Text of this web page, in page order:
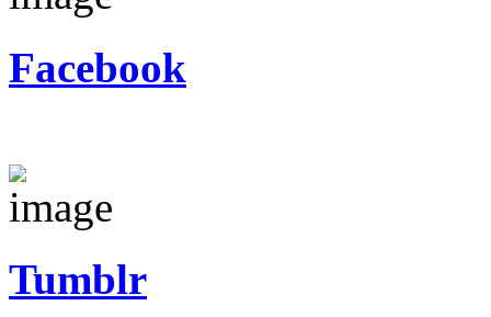
Facebook
Tumblr